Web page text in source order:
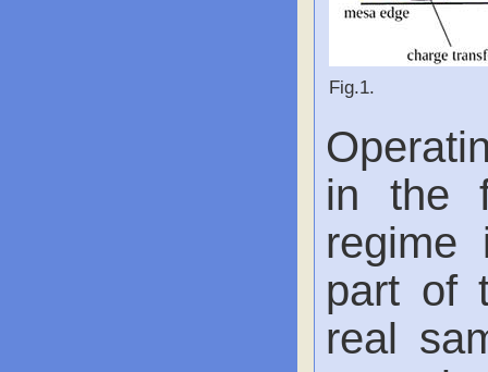
Fig.1.
in the
regime
part of
real